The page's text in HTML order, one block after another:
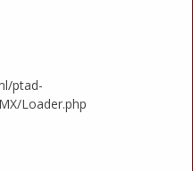
ptad-
Loader.php